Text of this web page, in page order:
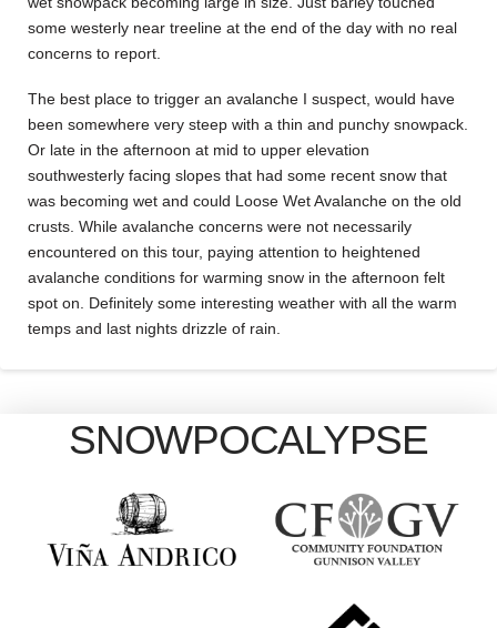
some westerly near treeline at the end of the day with no real
concerns to report.
The best place to trigger an avalanche I suspect, would have
been somewhere very steep with a thin and punchy snowpack.
Or late in the afternoon at mid to upper elevation
southwesterly facing slopes that had some recent snow that
was becoming wet and could Loose Wet Avalanche on the old
crusts. While avalanche concerns were not necessarily
encountered on this tour, paying attention to heightened
avalanche conditions for warming snow in the afternoon felt
spot on. Definitely some interesting weather with all the warm
temps and last nights drizzle of rain.
SNOWPOCALYPSE